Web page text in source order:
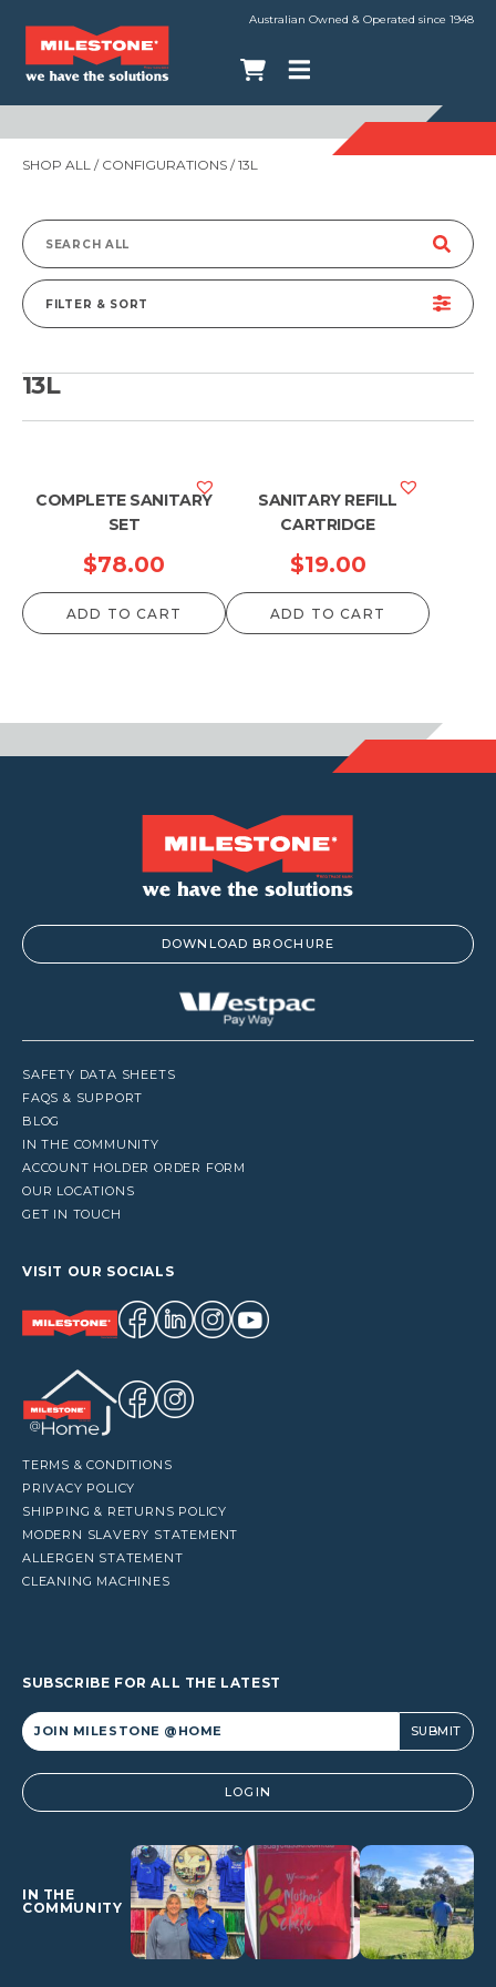
Australian Owned & Operated since 1948
SHOP ALL / CONFIGURATIONS / 13L
Search
for:
FILTER & SORT
13L
COMPLETE SANITARY
SET
$78.00
ADD TO CART
SANITARY REFILL
CARTRIDGE
$19.00
ADD TO CART
DOWNLOAD BROCHURE
SAFETY DATA SHEETS
FAQS & SUPPORT
BLOG
IN THE COMMUNITY
ACCOUNT HOLDER ORDER FORM
OUR LOCATIONS
GET IN TOUCH
VISIT OUR SOCIALS
TERMS & CONDITIONS
PRIVACY POLICY
SHIPPING & RETURNS POLICY
MODERN SLAVERY STATEMENT
ALLERGEN STATEMENT
CLEANING MACHINES
SUBSCRIBE FOR ALL THE LATEST
Alternative: LOGIN
IN THE
COMMUNITY